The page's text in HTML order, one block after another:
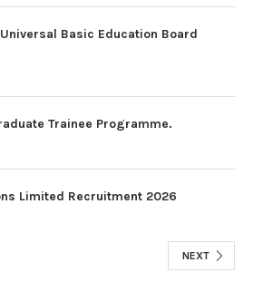
Basic Education Board
Trainee Programme.
Limited Recruitment 2026
NEXT